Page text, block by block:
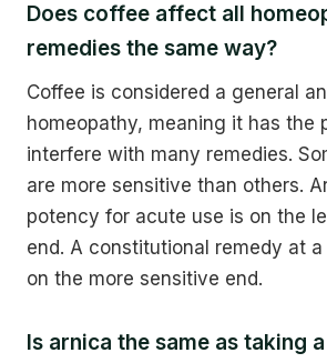
Does coffee affect all
remedies the same way?
Coffee is considered a general
homeopathy, meaning it has the
interfere with many remedies.
are more sensitive than others.
potency for acute use is on the
end. A constitutional remedy at
on the more sensitive end.
Is arnica the same as taking